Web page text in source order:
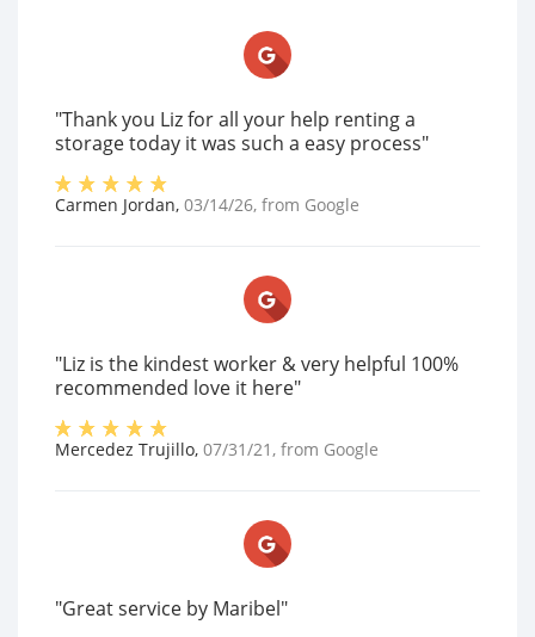
"Thank you Liz for all your help renting a
storage today it was such a easy process"
Carmen Jordan, 03/14/26, from Google
"Liz is the kindest worker & very helpful 100%
recommended love it here"
Mercedez Trujillo, 07/31/21 , from Google
"Great service by Maribel"